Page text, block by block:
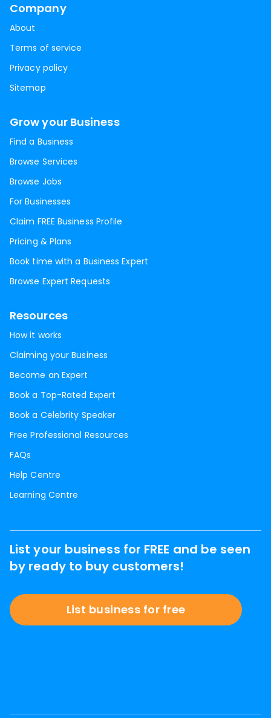
Company
About
Terms of service
Privacy policy
Sitemap
Grow your Business
Find a Business
Browse Services
Browse Jobs
For Businesses
Claim FREE Business Profile
Pricing & Plans
Book time with a Business Expert
Browse Expert Requests
Resources
How it works
Claiming your Business
Become an Expert
Book a Top-Rated Expert
Book a Celebrity Speaker
Free Professional Resources
FAQs
Help Centre
Learning Centre
List your business for FREE and be seen
by ready to buy customers!
List business for free